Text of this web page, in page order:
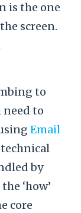
is the one
screen.
to
need to
Email
by
‘how’
core